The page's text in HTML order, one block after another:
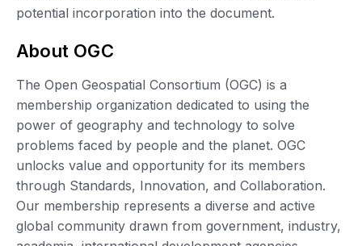
potential incorporation into the document.
About OGC
The Open Geospatial Consortium (OGC) is a
membership organization dedicated to using the
power of geography and technology to solve
problems faced by people and the planet. OGC
unlocks value and opportunity for its members
through Standards, Innovation, and Collaboration.
Our membership represents a diverse and active
global community drawn from government, industry,